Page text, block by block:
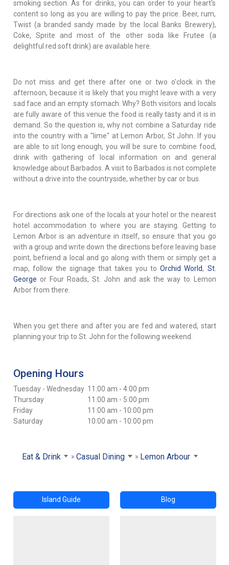
smoking section. As for drinks, you can order to your heart's
content so long as you are willing to pay the price. Beer, rum,
Twist (a branded sandy made by the local Banks Brewery),
Coke, Sprite and most of the other soda like Frutee (a
delightful red soft drink) are available here.
Do not miss and get there after one or two o'clock in the
afternoon, because it is likely that you might leave with a very
sad face and an empty stomach. Why? Both visitors and locals
are fully aware of this venue the food is really tasty and it is in
demand. So the question is, why not combine a Saturday ride
into the country with a "lime" at Lemon Arbor, St John. If you
are able to sit long enough, you will be sure to combine food,
drink with gathering of local information on and general
knowledge about Barbados. A visit to Barbados is not complete
without a drive into the countryside, whether by car or bus.
For directions ask one of the locals at your hotel or the nearest
hotel accommodation to where you are staying. Getting to
Lemon Arbor is an adventure in itself, so ensure that you go
with a group and write down the directions before leaving base
point, befriend a local and go along with them or simply get a
map, follow the signage that takes you toOrchid World, St.
George or Four Roads, St. John and ask the way to Lemon
Arbor from there.
When you get there and after you are fed and watered, start
planning your trip to St. John for the following weekend.
Opening Hours
Tuesday - Wednesday 11:00 am - 4:00 pm
Thursday
11:00 am - 5:00 pm
Friday
11:00 am - 10:00 pm
Saturday
10:00 am - 10:00 pm
Eat & Drink Casual Dining Lemon Arbour
Island Guide Blog